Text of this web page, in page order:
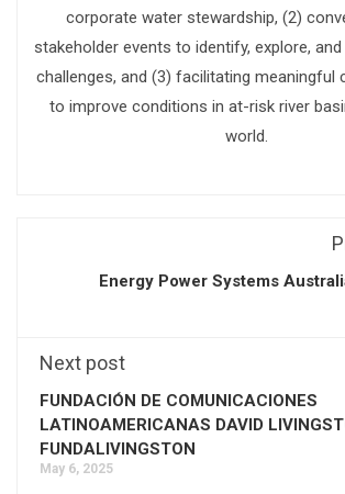
corporate water stewardship, (2)
stakeholder events to identify, explore,
challenges, and (3) facilitating meaningful
to improve conditions in at-risk river
world.
Energy Power Systems
Next post
FUNDACIÓN DE COMUNICACIONES
LATINOAMERICANAS DAVID
FUNDALIVINGSTON
May 6, 2025